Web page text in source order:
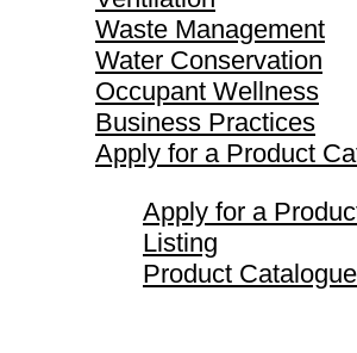
Waste Management
Water Conservation
Occupant Wellness
Business Practices
Apply for a Product
Apply for a
Listing
Product